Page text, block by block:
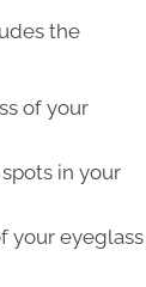
the
of your
in your
your eyeglass